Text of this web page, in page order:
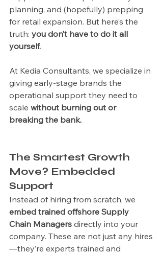
planning, and (hopefully) prepping
for retail expansion. But here’s the
truth: you don’t have to do it all
yourself.
At Kedia Consultants, we specialize in
giving early-stage brands the
operational support they need to
scale without burning out or
breaking the bank.
The Smartest Growth
Move? Embedded
Support
Instead of hiring from scratch, we
embed trained offshore Supply
Chain Managers directly into your
company. These are not just any hires
—they’re experts trained and